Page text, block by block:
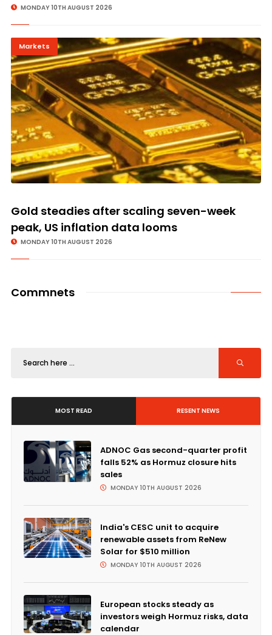
MONDAY 10TH AUGUST 2026
Markets
Gold steadies after scaling seven-week
peak, US inflation data looms
MONDAY 10TH AUGUST 2026
Commnets
MOST READ RESENT NEWS
ADNOC Gas second-quarter profit
falls 52% as Hormuz closure hits
sales
MONDAY 10TH AUGUST 2026
India's CESC unit to acquire
renewable assets from ReNew
Solar for $510 million
MONDAY 10TH AUGUST 2026
European stocks steady as
investors weigh Hormuz risks, data
calendar